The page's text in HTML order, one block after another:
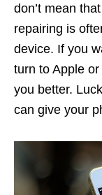
don’t mean
repairing is
device. If you
turn to Apple
you better.
can give your